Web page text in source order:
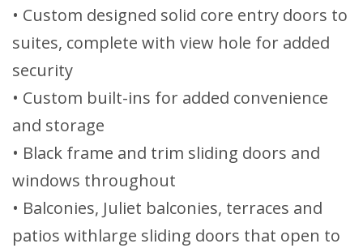
• Custom designed solid core entry doors to
suites, complete with view hole for added
security
• Custom built-ins for added convenience
and storage
• Black frame and trim sliding doors and
windows throughout
• Balconies, Juliet balconies, terraces and
patios withlarge sliding doors that open to